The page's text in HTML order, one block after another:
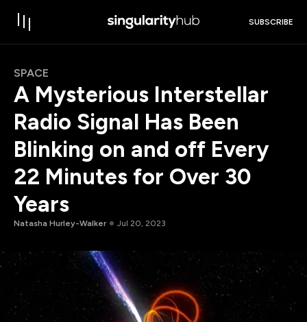
SUBSCRIBE
SPACE
A Mysterious Interstellar
Radio Signal Has Been
Blinking on and off Every
22 Minutes for Over 30
Years
Natasha Hurley-Walker Jul 20, 2023